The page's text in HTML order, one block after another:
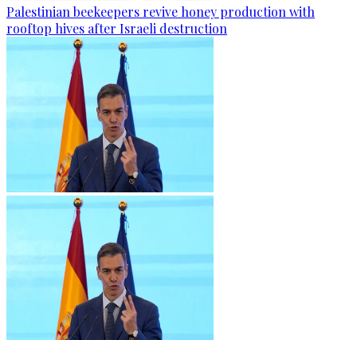
Palestinian beekeepers revive honey production with
rooftop hives after Israeli destruction